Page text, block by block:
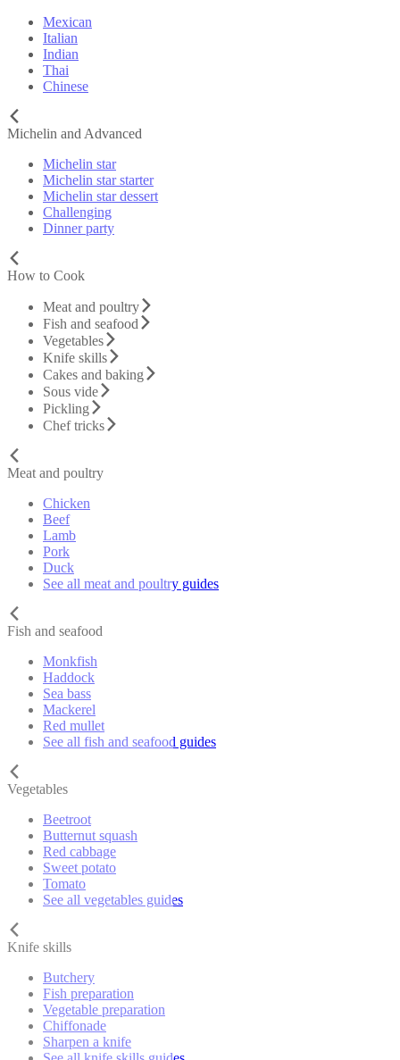
Mexican
Italian
Indian
Thai
Chinese
Michelin and Advanced
Michelin star
Michelin star starter
Michelin star dessert
Challenging
Dinner party
How to Cook
Meat and poultry
Fish and seafood
Vegetables
Knife skills
Cakes and baking
Sous vide
Pickling
Chef tricks
Meat and poultry
Chicken
Beef
Lamb
Pork
Duck
See all meat and poultry guides
Fish and seafood
Monkfish
Haddock
Sea bass
Mackerel
Red mullet
See all fish and seafood guides
Vegetables
Beetroot
Butternut squash
Red cabbage
Sweet potato
Tomato
See all vegetables guides
Knife skills
Butchery
Fish preparation
Vegetable preparation
Chiffonade
Sharpen a knife